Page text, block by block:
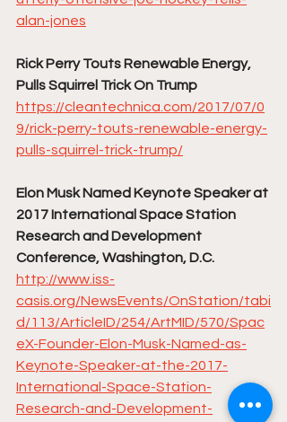
alan-jones
Rick Perry Touts Renewable Energy,
Pulls Squirrel Trick On Trump
https://cleantechnica.com/2017/07/0
9/rick-perry-touts-renewable-energy-
pulls-squirrel-trick-trump/
Elon Musk Named Keynote Speaker at
2017 International Space Station
Research and Development
Conference, Washington, D.C.
http://www.iss-
casis.org/NewsEvents/OnStation/tabi
d/113/ArticleID/254/ArtMID/570/Spac
eX-Founder-Elon-Musk-Named-as-
Keynote-Speaker-at-the-2017-
International-Space-Station-
Research-and-Development-